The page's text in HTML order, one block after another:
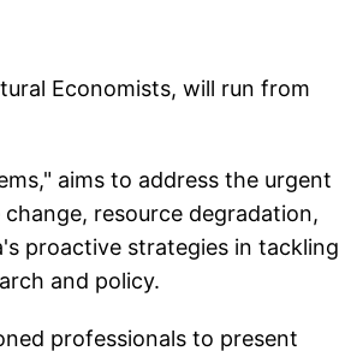
Economists, will run from
aims to address the urgent
resource degradation,
proactive strategies in tackling
and policy.
professionals to present